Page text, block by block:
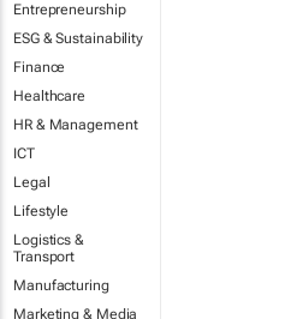
Entrepreneurship
ESG & Sustainability
Finance
Healthcare
HR & Management
ICT
Legal
Lifestyle
Logistics &
Transport
Manufacturing
Marketing & Media